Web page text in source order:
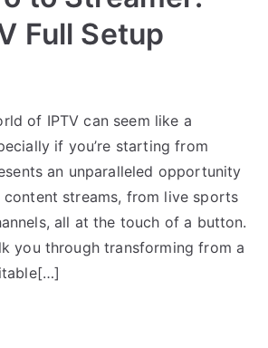
Full Setup
of IPTV can seem like a
if you’re starting from
an unparalleled opportunity
streams, from live sports
all at the touch of a button.
you through transforming from a